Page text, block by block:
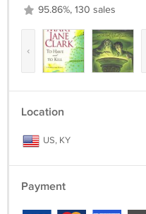
95.86%, 130 sales
‹
Location
US, KY
Payment